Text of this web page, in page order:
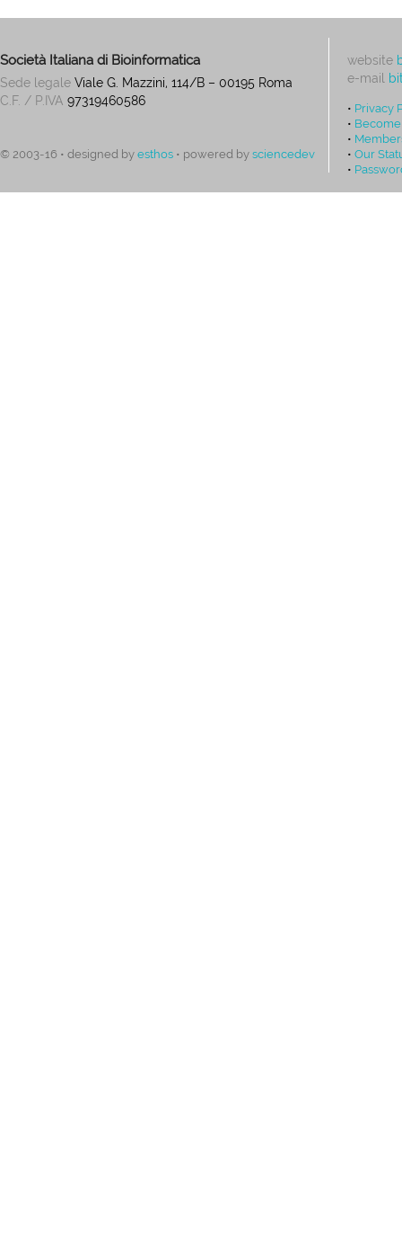
Società Italiana di Bioinformatica
Sede legale Viale G. Mazzini, 114/B – 00195 Roma
C.F. / P.IVA 97319460586
© 2003-16 • designed by esthos • powered by sciencedev
website
e-mail
• Privacy
•
•
• Our
•